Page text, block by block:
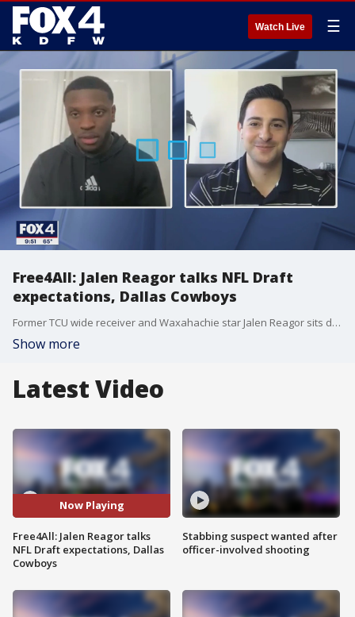
Watch Live ☰
Free4All: Jalen Reagor talks NFL Draft
expectations, Dallas Cowboys
Former TCU wide receiver and Waxahachie star Jalen Reagor sits down with Jeff Kolb ahead of the NFL Draft.
Show more
Latest Video
Now Playing
Free4All: Jalen Reagor talks
NFL Draft expectations, Dallas
Cowboys
Stabbing suspect wanted after
officer-involved shooting